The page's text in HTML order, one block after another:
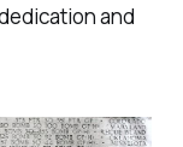
and